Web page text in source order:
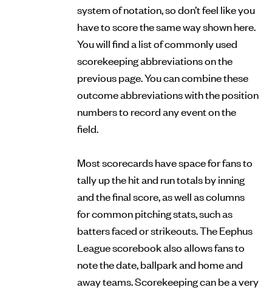
system of notation, so don’t feel like you
have to score the same way shown here.
You will find a list of commonly used
scorekeeping abbreviations on the
previous page. You can combine these
outcome abbreviations with the position
numbers to record any event on the
field.
Most scorecards have space for fans to
tally up the hit and run totals by inning
and the final score, as well as columns
for common pitching stats, such as
batters faced or strikeouts. The Eephus
League scorebook also allows fans to
note the date, ballpark and home and
away teams. Scorekeeping can be a very